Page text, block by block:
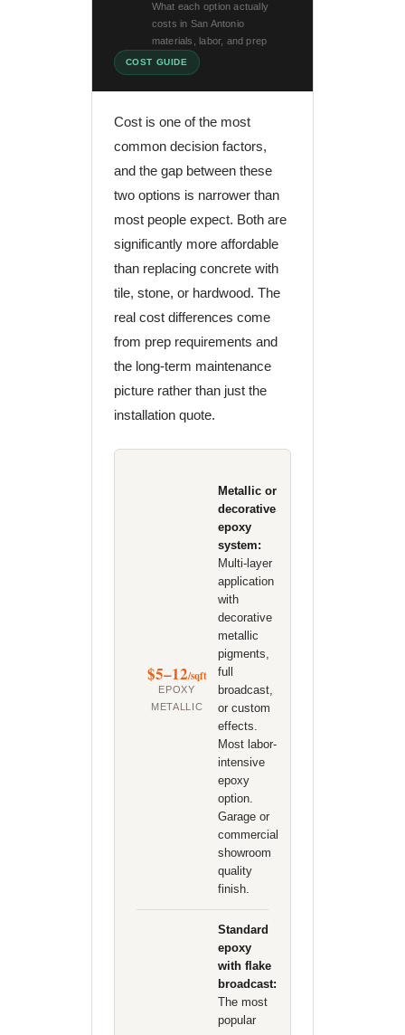
What each option actually
costs in San Antonio
materials, labor, and prep
COST GUIDE
Cost is one of the most
common decision factors,
and the gap between these
two options is narrower than
most people expect. Both are
significantly more affordable
than replacing concrete with
tile, stone, or hardwood. The
real cost differences come
from prep requirements and
the long-term maintenance
picture rather than just the
installation quote.
$5–12/sqft
EPOXY
METALLIC
Metallic or
decorative
epoxy
system:
Multi-layer
application
with
decorative
metallic
pigments,
full
broadcast,
or custom
effects.
Most labor-
intensive
epoxy
option.
Garage or
commercial
showroom
quality
finish.
Standard
epoxy
with flake
broadcast:
The most
popular